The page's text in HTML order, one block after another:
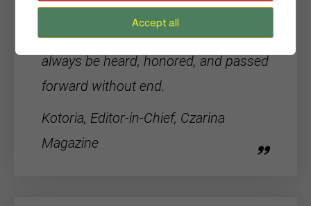
ensuring that the truths, dreams, and
defiance ofAfrican womenwould
always be heard, honored, and passed
forward without end.
Kotoria, Editor-in-Chief, Czarina
Magazine
Accept all